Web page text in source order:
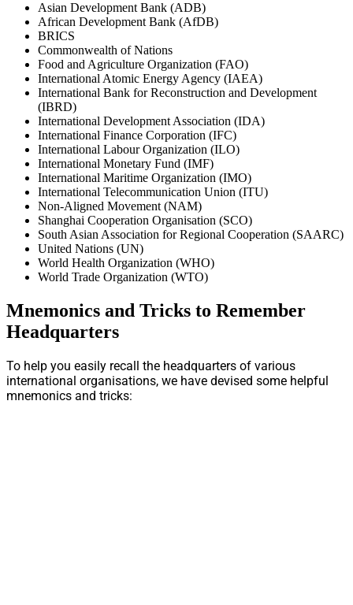
Asian Development Bank (ADB)
African Development Bank (AfDB)
BRICS
Commonwealth of Nations
Food and Agriculture Organization (FAO)
International Atomic Energy Agency (IAEA)
International Bank for Reconstruction and Development
(IBRD)
International Development Association (IDA)
International Finance Corporation (IFC)
International Labour Organization (ILO)
International Monetary Fund (IMF)
International Maritime Organization (IMO)
International Telecommunication Union (ITU)
Non-Aligned Movement (NAM)
Shanghai Cooperation Organisation (SCO)
South Asian Association for Regional Cooperation (SAARC)
United Nations (UN)
World Health Organization (WHO)
World Trade Organization (WTO)
Mnemonics and Tricks to Remember
Headquarters
To help you easily recall the headquarters of various
international organisations, we have devised some helpful
mnemonics and tricks: